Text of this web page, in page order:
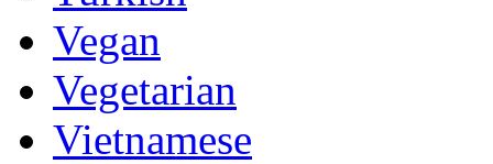
Vegan
Vegetarian
Vietnamese